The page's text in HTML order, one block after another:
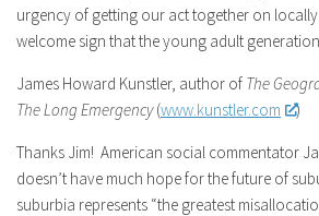
urgency of getting our act together on
welcome sign that the young adult
James Howard Kunstler, author of The
The Long Emergency(www.kunstler.com )
Thanks Jim! American social commentator
doesn’t have much hope for the future of
suburbia represents “the greatest